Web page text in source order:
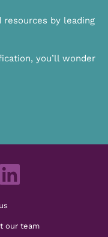
resources by leading
you’ll wonder
our team